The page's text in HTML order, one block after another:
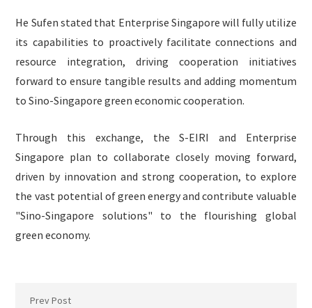
He Sufen stated that Enterprise Singapore will fully utilize
its capabilities to proactively facilitate connections and
resource integration, driving cooperation initiatives
forward to ensure tangible results and adding momentum
to Sino-Singapore green economic cooperation.
Through this exchange, the S-EIRI and Enterprise
Singapore plan to collaborate closely moving forward,
driven by innovation and strong cooperation, to explore
the vast potential of green energy and contribute valuable
"Sino-Singapore solutions" to the flourishing global
green economy.
Prev Post